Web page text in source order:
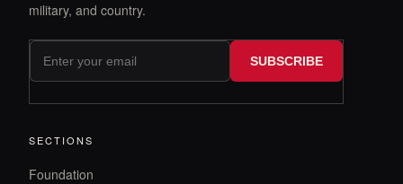
military, and country.
SUBSCRIBE
SECTIONS
Foundation